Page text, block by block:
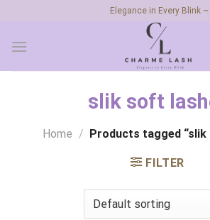
content
Elegance in Every Blink ~
slik soft
Home / Products tagged
FILTER